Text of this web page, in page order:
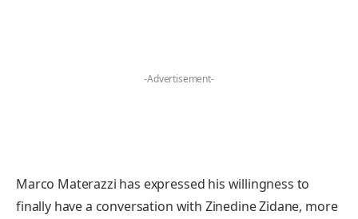
-Advertisement-
Marco Materazzi has expressed his willingness to
finally have a conversation with Zinedine Zidane, more